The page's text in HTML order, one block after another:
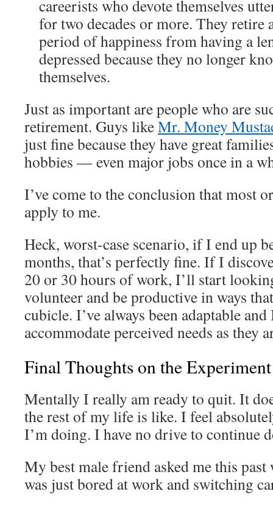
careerists who devote themselves
for two decades or more. They retire
period of happiness from having a
depressed because they no longer
themselves.
Just as important are people who are
retirement. Guys likeMr. Money
just fine because they have great
hobbies — even major jobs once in a
I’ve come to the conclusion that most
apply to me.
Heck, worst-case scenario, if I end up
months, that’s perfectly fine. If I
20 or 30 hours of work, I’ll start
volunteer and be productive in ways
cubicle. I’ve always been adaptable
accommodate perceived needs as they
Final Thoughts on the Experiment
Mentally I really am ready to quit. It
the rest of my life is like. I feel
I’m doing. I have no drive to continue
My best male friend asked me this
was just bored at work and switching